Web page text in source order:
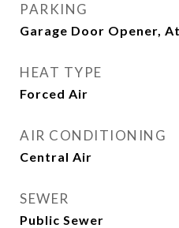
PARKING
Garage Door Opener,
HEAT TYPE
Forced Air
AIR CONDITIONING
Central Air
SEWER
Public Sewer